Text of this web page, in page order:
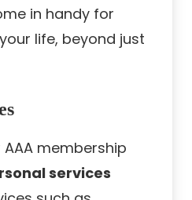
in handy for
life, beyond just
membership
services